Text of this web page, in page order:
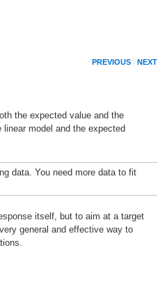
PREVIOUS NEXT
the expected value and the
model and the expected
data. You need more data to fit
itself, but to aim at a target
general and effective way to